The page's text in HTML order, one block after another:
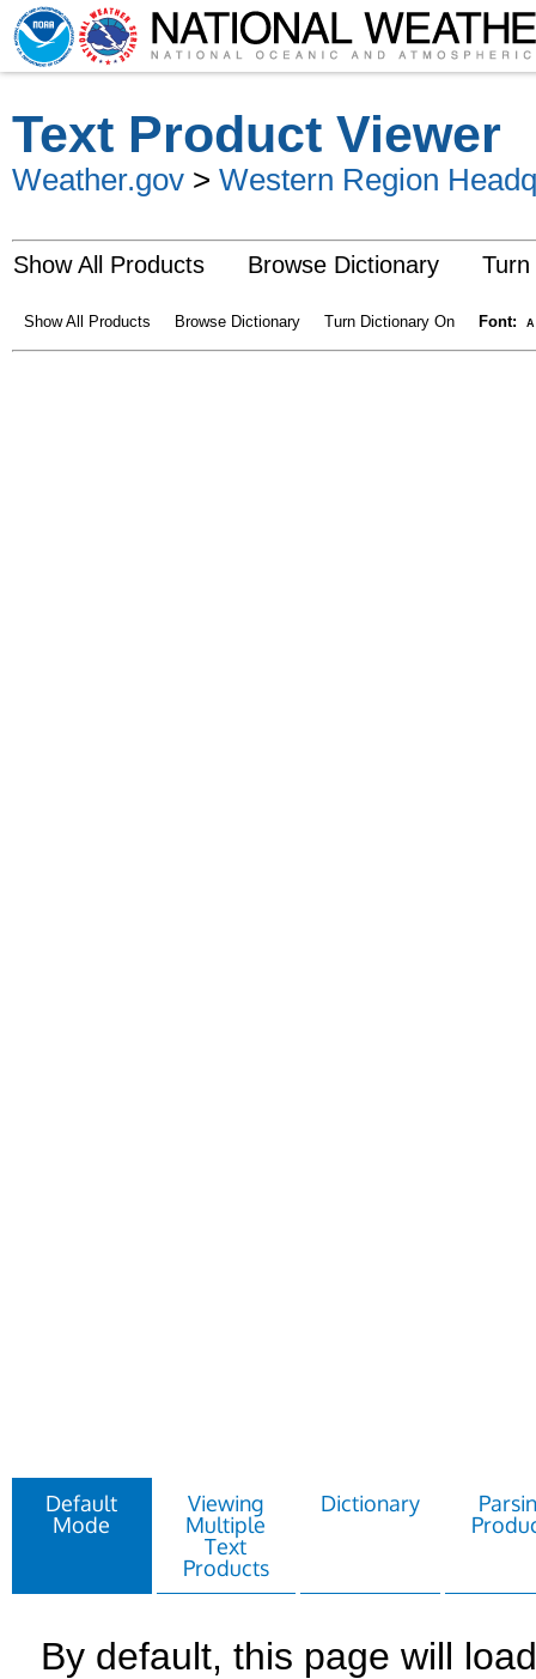
Text Product Viewer
Weather.gov > Western Region
Show All Products Browse Dictionary
Show All Products Browse Dictionary Turn Dictionary On Font: A
Default
Mode
Viewing
Multiple
Text
Products
Dictionary
By default, this page will